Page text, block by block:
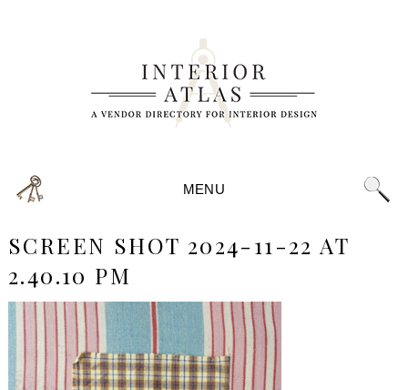
MENU
SCREEN SHOT 2024-11-22 AT
2.40.10 PM